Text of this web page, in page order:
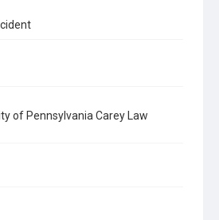
of Pennsylvania Carey Law